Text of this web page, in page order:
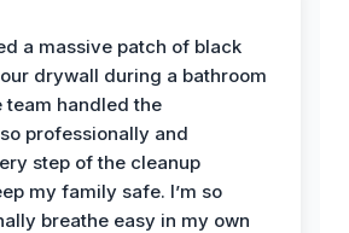
a massive patch of black
drywall during a bathroom
team handled the
professionally and
step of the cleanup
my family safe. I’m so
breathe easy in my own